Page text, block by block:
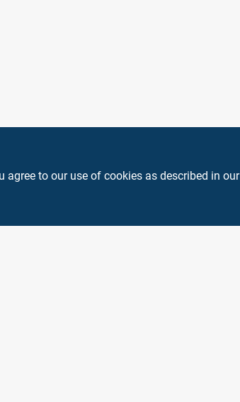
to our use of cookies as described in our